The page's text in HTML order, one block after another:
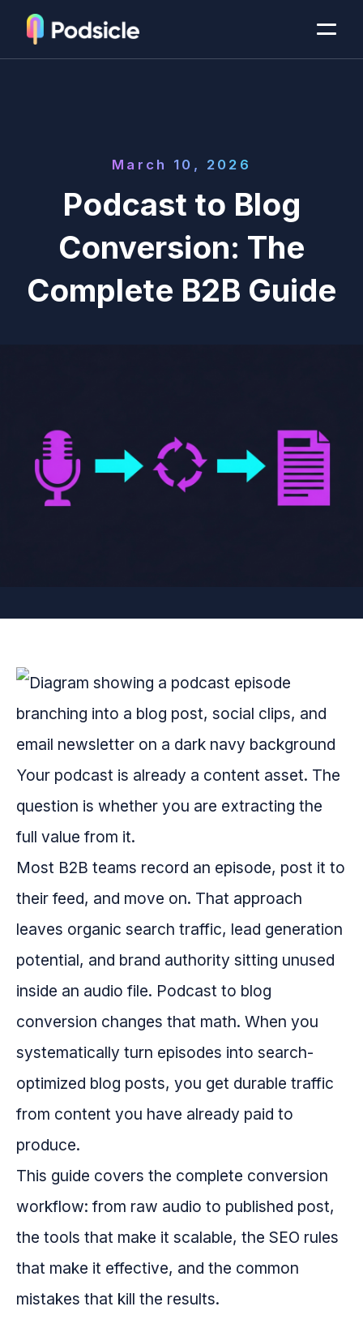
March 10, 2026
Podcast to Blog
Conversion: The
Complete B2B Guide
Your podcast is already a content asset. The
question is whether you are extracting the
full value from it.
Most B2B teams record an episode, post it to
their feed, and move on. That approach
leaves organic search traffic, lead generation
potential, and brand authority sitting unused
inside an audio file. Podcast to blog
conversion changes that math. When you
systematically turn episodes into search-
optimized blog posts, you get durable traffic
from content you have already paid to
produce.
This guide covers the complete conversion
workflow: from raw audio to published post,
the tools that make it scalable, the SEO rules
that make it effective, and the common
mistakes that kill the results.